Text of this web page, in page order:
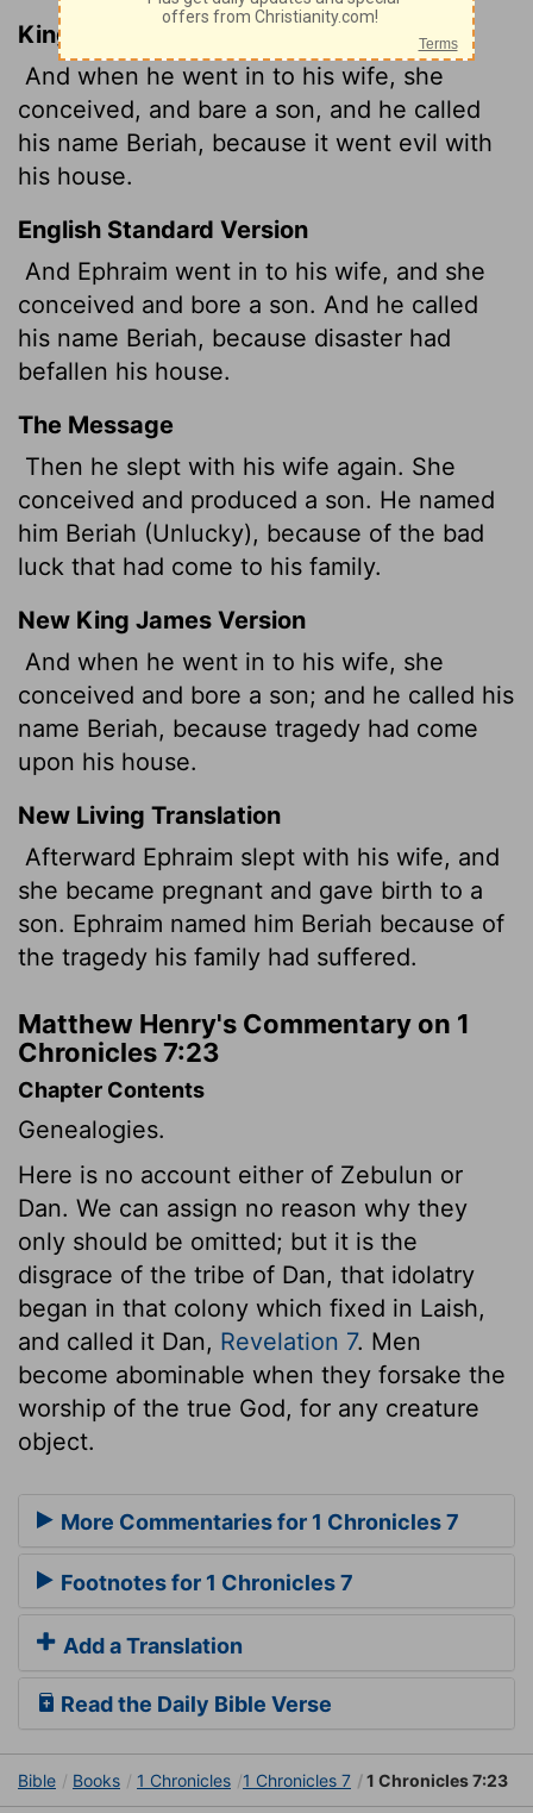
King James Version
And when he went in to his wife, she
conceived, and bare a son, and he called
his name Beriah, because it went evil with
his house.
English Standard Version
And Ephraim went in to his wife, and she
conceived and bore a son. And he called
his name Beriah, because disaster had
befallen his house.
The Message
Then he slept with his wife again. She
conceived and produced a son. He named
him Beriah (Unlucky), because of the bad
luck that had come to his family.
New King James Version
And when he went in to his wife, she
conceived and bore a son; and he called his
name Beriah, because tragedy had come
upon his house.
New Living Translation
Afterward Ephraim slept with his wife, and
she became pregnant and gave birth to a
son. Ephraim named him Beriah because of
the tragedy his family had suffered.
Matthew Henry's Commentary on 1
Chronicles 7:23
Chapter Contents
Genealogies.
Here is no account either of Zebulun or
Dan. We can assign no reason why they
only should be omitted; but it is the
disgrace of the tribe of Dan, that idolatry
began in that colony which fixed in Laish,
and called it Dan, Revelation 7. Men
become abominable when they forsake the
worship of the true God, for any creature
object.
More Commentaries for 1 Chronicles 7
Footnotes for 1 Chronicles 7
Add a Translation
Read the Daily Bible Verse
Bible Books 1 Chronicles 1 Chronicles 7 1 Chronicles 7:23